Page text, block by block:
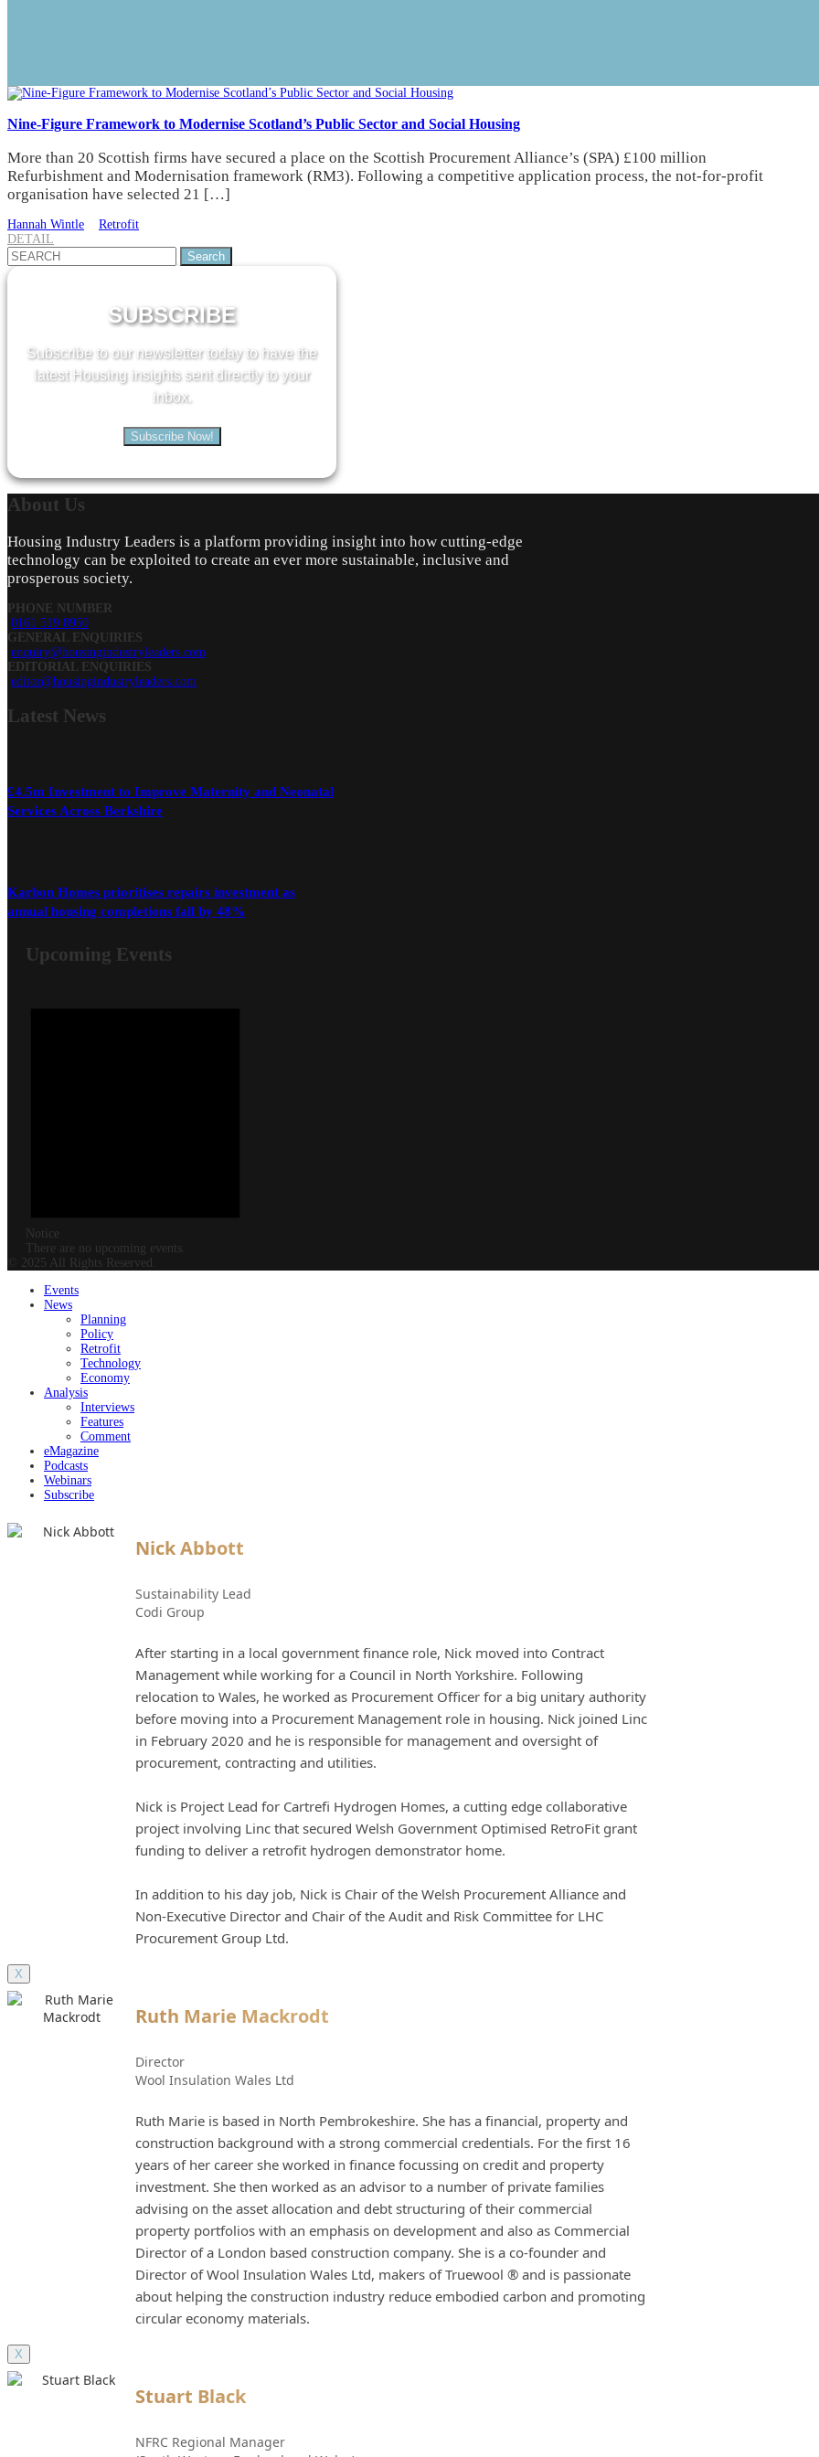
Nine-Figure Framework to Modernise Scotland’s Public Sector and Social Housing
More than 20 Scottish firms have secured a place on the Scottish Procurement Alliance’s (SPA) £100 million
Refurbishment and Modernisation framework (RM3). Following a competitive application process, the not-for-profit
organisation have selected 21 […]
Hannah Wintle
Retrofit
DETAIL
Search
for:
SUBSCRIBE
Subscribe to our newsletter today to have the
latest Housing insights sent directly to your
inbox.
Subscribe Now!
About Us
Housing Industry Leaders is a platform providing insight into how cutting-edge
technology can be exploited to create an ever more sustainable, inclusive and
prosperous society.
PHONE NUMBER
0161 519 8950
GENERAL ENQUIRIES
enquiry@housingindustryleaders.com
EDITORIAL ENQUIRIES
editor@housingindustryleaders.com
Latest News
£4.5m Investment to Improve Maternity and Neonatal
Services Across Berkshire
Karbon Homes prioritises repairs investment as
annual housing completions fall by 48%
Upcoming Events
Notice
There are no upcoming events.
© 2025 All Rights Reserved.
Events
News
Planning
Policy
Retrofit
Technology
Economy
Analysis
Interviews
Features
Comment
eMagazine
Podcasts
Webinars
Subscribe
Nick Abbott
Sustainability Lead
Codi Group
After starting in a local government finance role, Nick moved into Contract
Management while working for a Council in North Yorkshire. Following
relocation to Wales, he worked as Procurement Officer for a big unitary authority
before moving into a Procurement Management role in housing. Nick joined Linc
in February 2020 and he is responsible for management and oversight of
procurement, contracting and utilities.
Nick is Project Lead for Cartrefi Hydrogen Homes, a cutting edge collaborative
project involving Linc that secured Welsh Government Optimised RetroFit grant
funding to deliver a retrofit hydrogen demonstrator home.
In addition to his day job, Nick is Chair of the Welsh Procurement Alliance and
Non-Executive Director and Chair of the Audit and Risk Committee for LHC
Procurement Group Ltd.
X
Ruth Marie Mackrodt
Director
Wool Insulation Wales Ltd
Ruth Marie is based in North Pembrokeshire. She has a financial, property and
construction background with a strong commercial credentials. For the first 16
years of her career she worked in finance focussing on credit and property
investment. She then worked as an advisor to a number of private families
advising on the asset allocation and debt structuring of their commercial
property portfolios with an emphasis on development and also as Commercial
Director of a London based construction company. She is a co-founder and
Director of Wool Insulation Wales Ltd, makers of Truewool ® and is passionate
about helping the construction industry reduce embodied carbon and promoting
circular economy materials.
X
Stuart Black
NFRC Regional Manager